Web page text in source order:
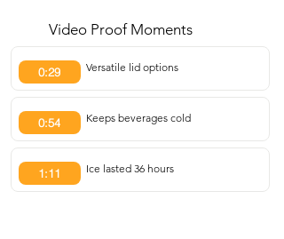
Video Proof Moments
0:29 Versatile lid options
0:54 Keeps beverages cold
1:11 Ice lasted 36 hours